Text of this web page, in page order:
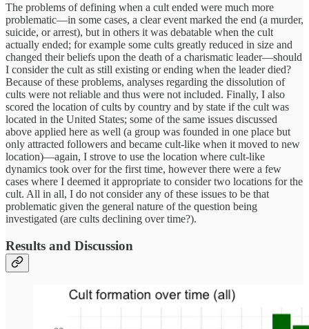
The problems of defining when a cult ended were much more
problematic—in some cases, a clear event marked the end (a murder,
suicide, or arrest), but in others it was debatable when the cult
actually ended; for example some cults greatly reduced in size and
changed their beliefs upon the death of a charismatic leader—should
I consider the cult as still existing or ending when the leader died?
Because of these problems, analyses regarding the dissolution of
cults were not reliable and thus were not included. Finally, I also
scored the location of cults by country and by state if the cult was
located in the United States; some of the same issues discussed
above applied here as well (a group was founded in one place but
only attracted followers and became cult-like when it moved to new
location)—again, I strove to use the location where cult-like
dynamics took over for the first time, however there were a few
cases where I deemed it appropriate to consider two locations for the
cult. All in all, I do not consider any of these issues to be that
problematic given the general nature of the question being
investigated (are cults declining over time?).
Results and Discussion